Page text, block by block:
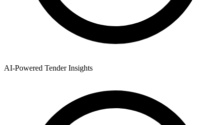
AI-Powered Tender Insights